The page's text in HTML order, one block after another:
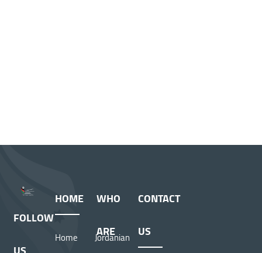
FOLLOW
HOME
Home
Jordanian
WHO
ARE
CONTACT
US